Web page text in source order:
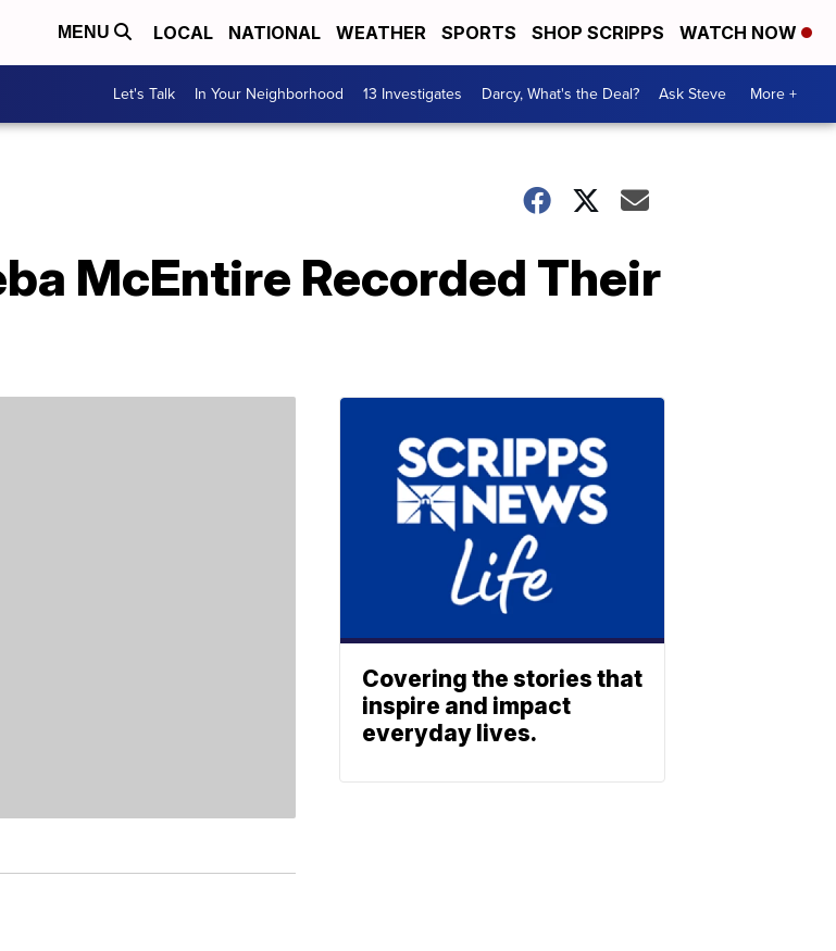
MENU LOCAL NATIONAL WEATHER SPORTS SHOP SCRIPPS WATCH NOW
Let's Talk In Your Neighborhood 13 Investigates Darcy, What's the Deal? Ask Steve More +
McEntire Recorded Their
Covering the stories that
inspire and impact
everyday lives.